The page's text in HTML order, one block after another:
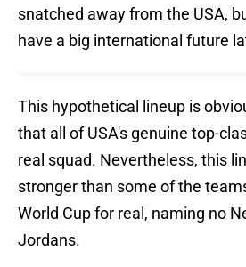
snatched away from the USA,
have a big international future
This hypothetical lineup is
that all of USA's genuine top-
real squad. Nevertheless, this
stronger than some of the
World Cup for real, naming no
Jordans.